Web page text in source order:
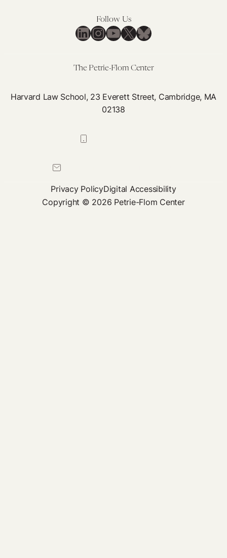
Follow Us
LinkedIn
Instagram
YouTube
X Bluesky
The Petrie-Flom Center
Harvard Law School, 23 Everett Street, Cambridge, MA
02138
Privacy PolicyDigital Accessibility
Copyright © 2026 Petrie-Flom Center